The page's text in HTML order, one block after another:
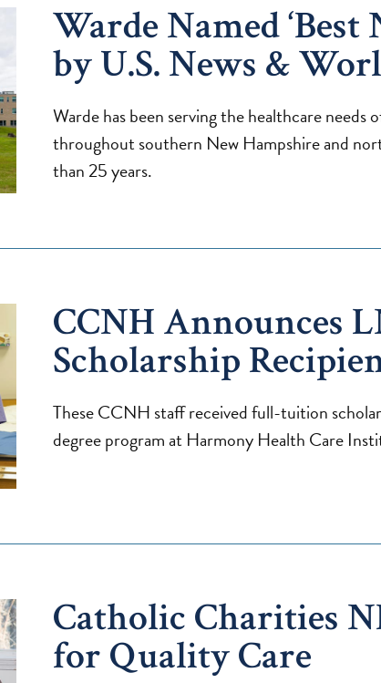
Warde Named ‘Best
by U.S. News &
Warde has been serving the healthcare needs
throughout southern New Hampshire and
than 25 years.
CCNH Announces
Scholarship
These CCNH staff received full-tuition
degree program at Harmony Health Care
Catholic Charities
for Quality Care